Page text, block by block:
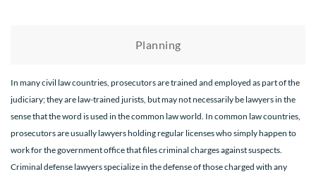
Planning
In many civil law countries, prosecutors are trained and employed as part of the
judiciary; they are law-trained jurists, but may not necessarily be lawyers in the
sense that the word is used in the common law world. In common law countries,
prosecutors are usually lawyers holding regular licenses who simply happen to
work for the government office that files criminal charges against suspects.
Criminal defense lawyers specialize in the defense of those charged with any